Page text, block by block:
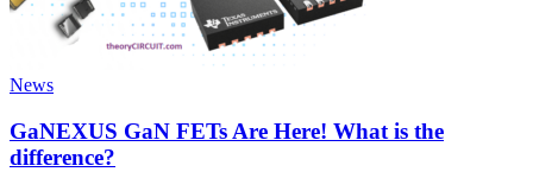
News
GaNEXUS GaN FETs Are Here! What is the
difference?